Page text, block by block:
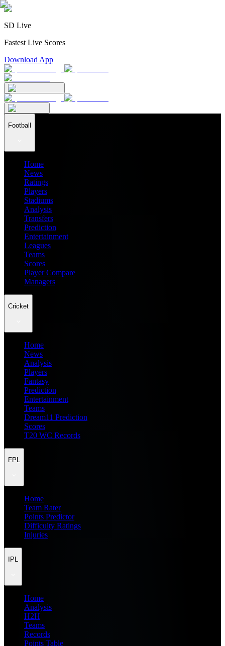
SD Live
Fastest Live Scores
Download App
Football
Home
News
Ratings
Players
Stadiums
Analysis
Transfers
Prediction
Entertainment
Leagues
Teams
Scores
Player Compare
Managers
Cricket
Home
News
Analysis
Players
Fantasy
Prediction
Entertainment
Teams
Dream11 Prediction
Scores
T20 WC Records
FPL
Home
Team Rater
Points Predictor
Difficulty Ratings
Injuries
IPL
Home
Analysis
H2H
Teams
Records
Points Table